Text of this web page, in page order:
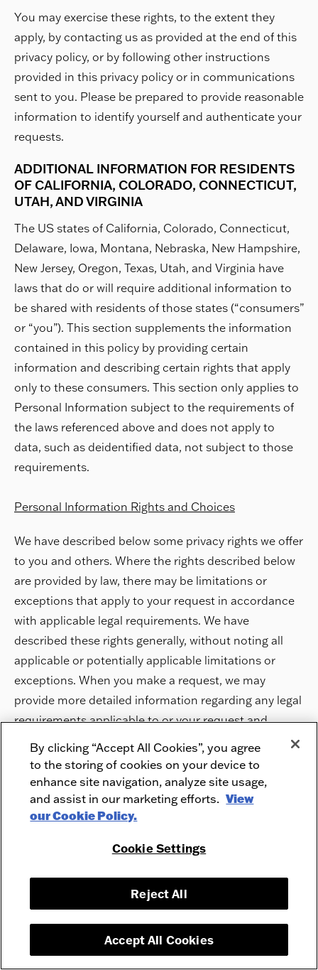
You may exercise these rights, to the extent they
apply, by contacting us as provided at the end of this
privacy policy, or by following other instructions
provided in this privacy policy or in communications
sent to you. Please be prepared to provide reasonable
information to identify yourself and authenticate your
requests.
ADDITIONAL INFORMATION FOR RESIDENTS
OF CALIFORNIA, COLORADO, CONNECTICUT,
UTAH, AND VIRGINIA
The US states of California, Colorado, Connecticut,
Delaware, Iowa, Montana, Nebraska, New Hampshire,
New Jersey, Oregon, Texas, Utah, and Virginia have
laws that do or will require additional information to
be shared with residents of those states (“consumers”
or “you”). This section supplements the information
contained in this policy by providing certain
information and describing certain rights that apply
only to these consumers. This section only applies to
Personal Information subject to the requirements of
the laws referenced above and does not apply to
data, such as deidentified data, not subject to those
requirements.
Personal Information Rights and Choices
We have described below some privacy rights we offer
to you and others. Where the rights described below
are provided by law, there may be limitations or
exceptions that apply to your request in accordance
with applicable legal requirements. We have
described these rights generally, without noting all
applicable or potentially applicable limitations or
exceptions. When you make a request, we may
provide more detailed information regarding any legal
requirements applicable to or your request and
whether any exception or limitation applies.
Rights to Confirm Processing, Access or Know About
Personal Information Collected, Disclosed or Sold
and Data Portability
Your Rights to Access Specific Information and
we confirm that we process your Personal
Information, or to ask us for a copy of the
Personal Information we have collected about
you.
By clicking “Accept All Cookies”, you agree
to the storing of cookies on your device to
enhance site navigation, analyze site usage,
and assist in our marketing efforts. View
our Cookie Policy.
Cookie Settings
Reject All
Accept All Cookies